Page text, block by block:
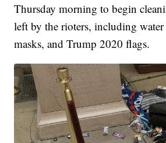
Thursday morning to begin
left by the rioters, including water
masks, and Trump 2020 flags.